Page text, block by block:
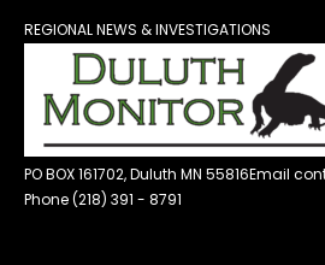
REGIONAL NEWS & INVESTIGATIONS
PO BOX 161702, Duluth MN 55816Email
Phone (218) 391 - 8791